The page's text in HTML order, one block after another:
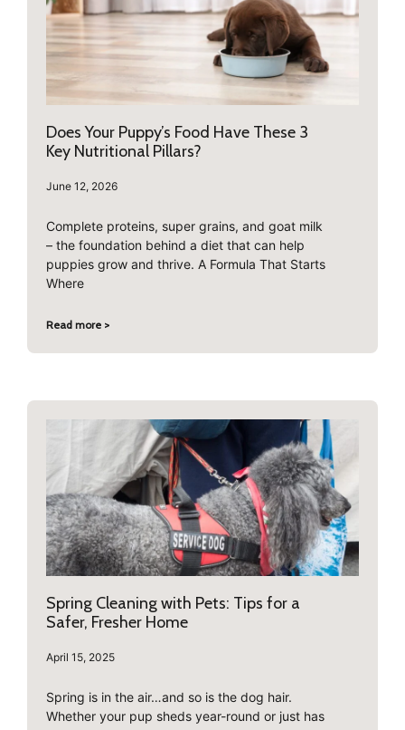
Does Your Puppy’s Food Have These 3
Key Nutritional Pillars?
June 12, 2026
Complete proteins, super grains, and goat milk
– the foundation behind a diet that can help
puppies grow and thrive. A Formula That Starts
Where
Read more >
Spring Cleaning with Pets: Tips for a
Safer, Fresher Home
April 15, 2025
Spring is in the air…and so is the dog hair.
Whether your pup sheds year-round or just has